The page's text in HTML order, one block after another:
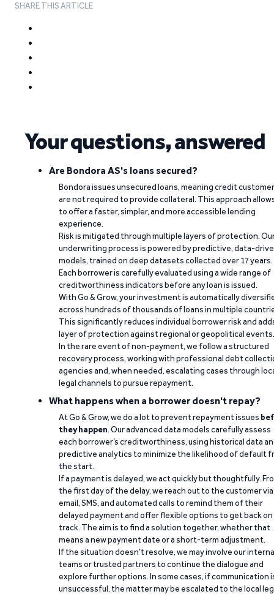
SHARE THIS ARTICLE
Your questions, answered
Are Bondora AS's loans secured?
Bondora issues unsecured loans, meaning credit
are not required to provide collateral. This approach
to offer a faster, simpler, and more accessible lending
experience.
Risk is mitigated through multiple layers of protection.
underwriting process is powered by predictive, data-
models, trained on deep datasets collected over 17 years.
Each borrower is carefully evaluated using a wide range of
creditworthiness indicators before any loan is issued.
With Go & Grow, your investment is automatically
across hundreds of thousands of loans in multiple
This significantly reduces individual borrower risk and
layer of protection against regional or geopolitical events.
In the rare event of non-payment, we follow a structured
recovery process, working with professional debt
agencies and, when needed, escalating cases through
legal channels to pursue repayment.
What happens when a borrower doesn't repay?
At Go & Grow, we do a lot to prevent repayment issues
they happen. Our advanced data models carefully assess
each borrower’s creditworthiness, using historical data
predictive analytics to minimize the likelihood of default
the start.
If a payment is delayed, we act quickly but thoughtfully.
the first day of the delay, we reach out to the customer via
email, SMS, and automated calls to remind them of their
delayed payment and offer flexible options to get back on
track. The aim is to find a solution together, whether that
means a new payment date or a short-term adjustment.
If the situation doesn’t resolve, we may involve our
teams or trusted partners to continue the dialogue and
explore further options. In some cases, if communication
unsuccessful, the matter may be escalated to the local